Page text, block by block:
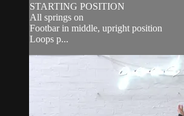
STARTING POSITION
All springs on
Footbar in middle, upright position
Loops p...